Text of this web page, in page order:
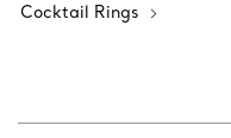
Cocktail Rings